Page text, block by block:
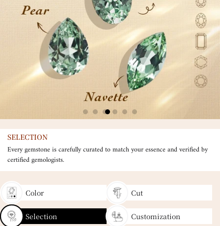
SELECTION
Every gemstone is carefully curated to match your essence and verified by
certified gemologists.
Color Cut
Selection Customization